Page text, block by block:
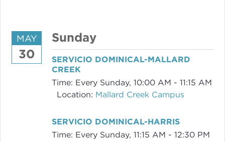
MAY
30
Sunday
SERVICIO DOMINICAL-MALLARD
CREEK
Time: Every Sunday,10:00 AM - 11:15 AM
Location: Mallard Creek Campus
SERVICIO DOMINICAL-HARRIS
Time: Every Sunday,11:15 AM - 12:30 PM